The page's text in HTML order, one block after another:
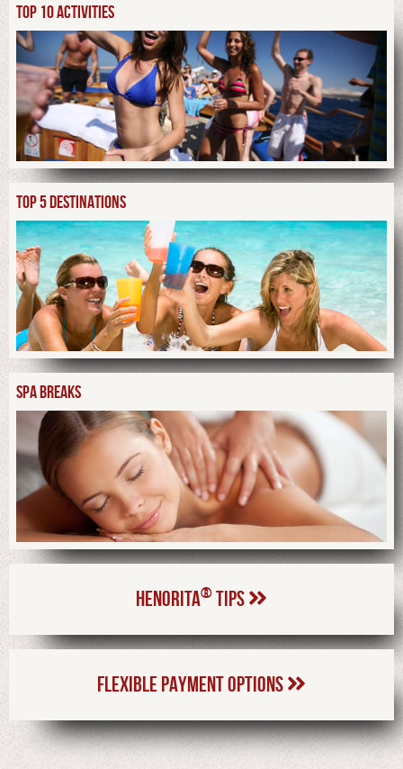
TOP 10 ACTIVITIES
TOP 5 DESTINATIONS
SPA BREAKS
HENORITA® TIPS
FLEXIBLE PAYMENT OPTIONS